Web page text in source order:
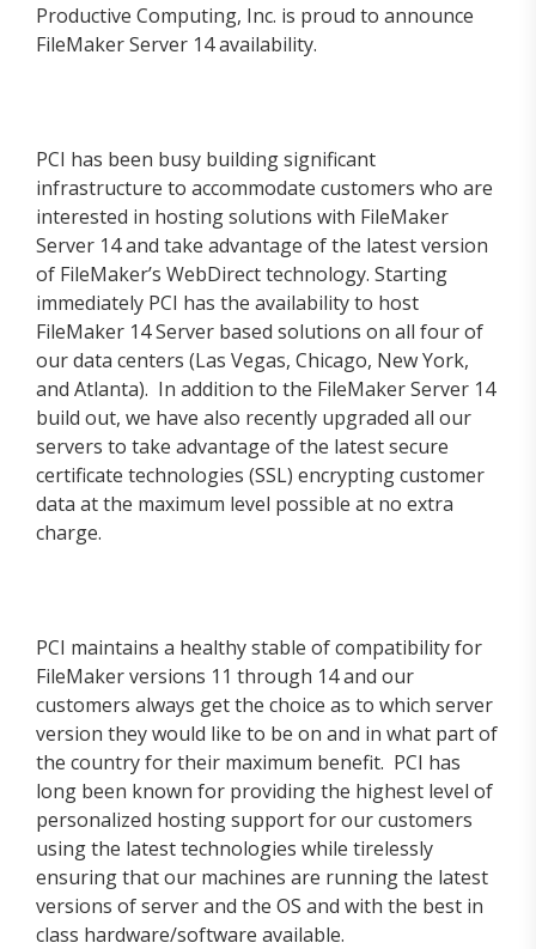
Productive Computing, Inc. is proud to announce
FileMaker Server 14 availability.
PCI has been busy building significant
infrastructure to accommodate customers who are
interested in hosting solutions with FileMaker
Server 14 and take advantage of the latest version
of FileMaker’s WebDirect technology. Starting
immediately PCI has the availability to host
FileMaker 14 Server based solutions on all four of
our data centers (Las Vegas, Chicago, New York,
and Atlanta). In addition to the FileMaker Server 14
build out, we have also recently upgraded all our
servers to take advantage of the latest secure
certificate technologies (SSL) encrypting customer
data at the maximum level possible at no extra
charge.
PCI maintains a healthy stable of compatibility for
FileMaker versions 11 through 14 and our
customers always get the choice as to which server
version they would like to be on and in what part of
the country for their maximum benefit. PCI has
long been known for providing the highest level of
personalized hosting support for our customers
using the latest technologies while tirelessly
ensuring that our machines are running the latest
versions of server and the OS and with the best in
class hardware/software available.